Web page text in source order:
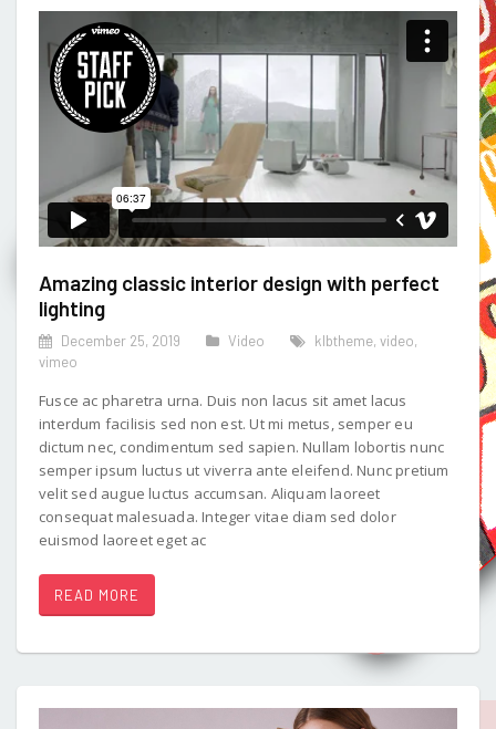
Amazing classic interior design with perfect
lighting
December 25, 2019 Video klbtheme, video,
vimeo
Fusce ac pharetra urna. Duis non lacus sit amet lacus
interdum facilisis sed non est. Ut mi metus, semper eu
dictum nec, condimentum sed sapien. Nullam lobortis nunc
semper ipsum luctus ut viverra ante eleifend. Nunc pretium
velit sed augue luctus accumsan. Aliquam laoreet
consequat malesuada. Integer vitae diam sed dolor
euismod laoreet eget ac
READ MORE